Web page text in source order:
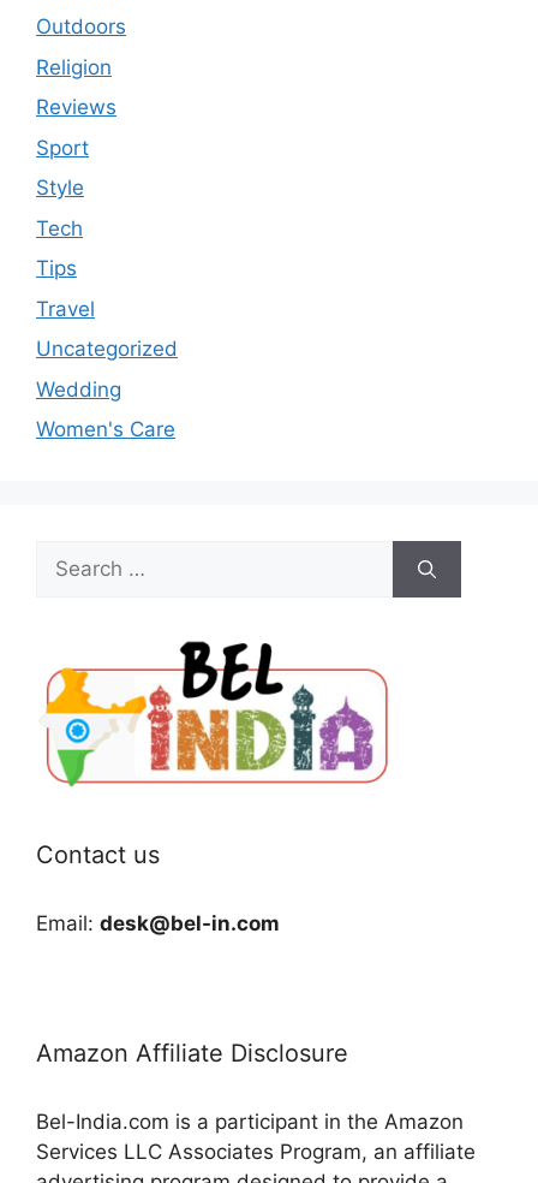
Outdoors
Religion
Reviews
Sport
Style
Tech
Tips
Travel
Uncategorized
Wedding
Women's Care
Search
for:
Contact us
Email: desk@bel-in.com
Amazon Affiliate Disclosure
Bel-India.com is a participant in the Amazon
Services LLC Associates Program, an affiliate